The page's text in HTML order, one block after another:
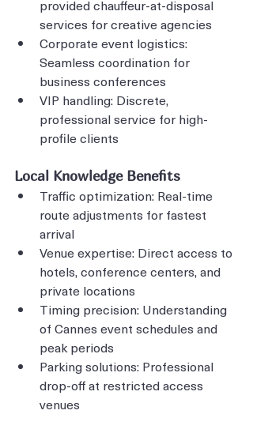
provided chauffeur-at-disposal
services for creative agencies
Corporate event logistics:
Seamless coordination for
business conferences
VIP handling: Discrete,
professional service for high-
profile clients
Local Knowledge Benefits
Traffic optimization: Real-time
route adjustments for fastest
arrival
Venue expertise: Direct access to
hotels, conference centers, and
private locations
Timing precision: Understanding
of Cannes event schedules and
peak periods
Parking solutions: Professional
drop-off at restricted access
venues